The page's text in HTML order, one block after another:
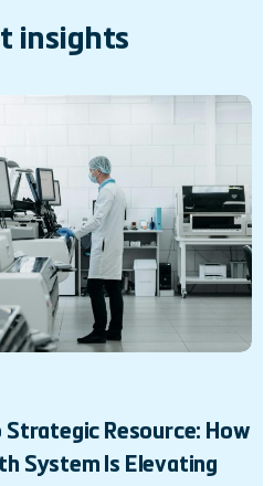
insights
Strategic Resource: How
System Is Elevating